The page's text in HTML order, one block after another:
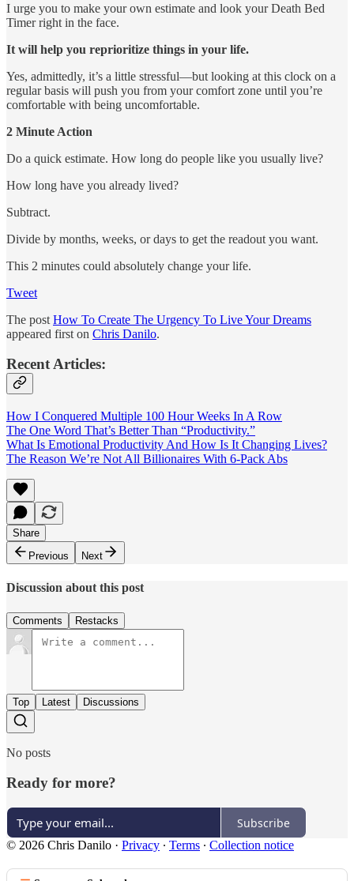
I urge you to make your own estimate and look your Death Bed
Timer right in the face.
It will help you reprioritize things in your life.
Yes, admittedly, it’s a little stressful—but looking at this clock on a
regular basis will push you from your comfort zone until you’re
comfortable with being uncomfortable.
2 Minute Action
Do a quick estimate. How long do people like you usually live?
How long have you already lived?
Subtract.
Divide by months, weeks, or days to get the readout you want.
This 2 minutes could absolutely change your life.
Tweet
The post How To Create The Urgency To Live Your Dreams
appeared first on Chris Danilo.
Recent Articles:
How I Conquered Multiple 100 Hour Weeks In A Row
The One Word That’s Better Than “Productivity.”
What Is Emotional Productivity And How Is It Changing Lives?
The Reason We’re Not All Billionaires With 6-Pack Abs
Share
Previous
Next
Discussion about this post
Comments Restacks
Top Latest Discussions
No posts
Ready for more?
Subscribe
© 2026 Chris Danilo · Privacy ∙ Terms ∙ Collection notice